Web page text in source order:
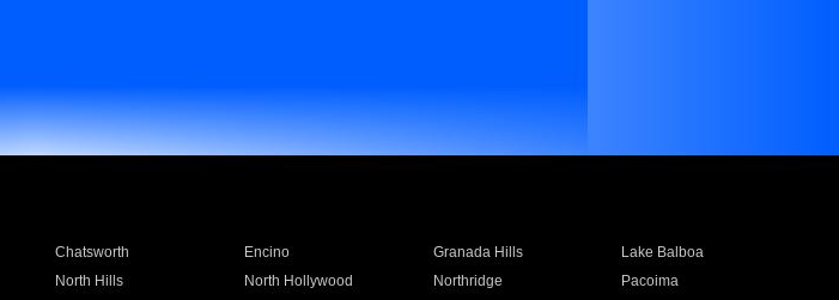
Chatsworth Encino Granada Hills
Lake Balboa
North Hills North Hollywood Northridge
Pacoima